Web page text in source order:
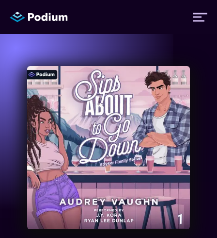
Titles
Authors
Performers
News
Events
About Us